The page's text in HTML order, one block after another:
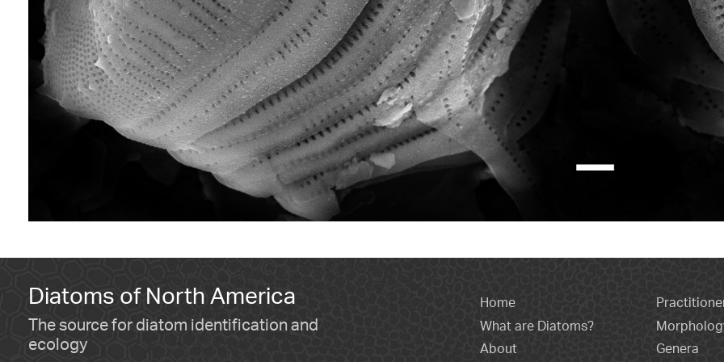
Diatoms of North America
The source for diatom identification and
ecology
Home
What are Diatoms?
About
Genera